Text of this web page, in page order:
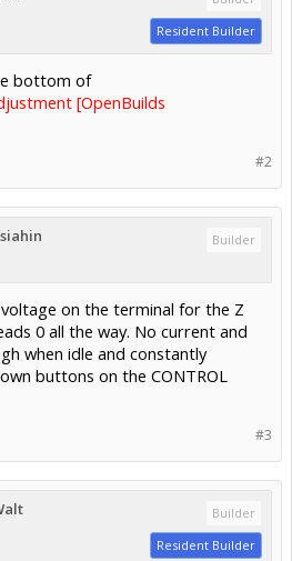
Resident Builder
bottom of
[OpenBuilds
#2
Builder
on the terminal for the Z
0 all the way. No current and
when idle and constantly
buttons on the CONTROL
#3
Builder
Resident Builder